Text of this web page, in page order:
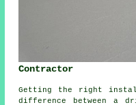
Contractor
Getting the right
difference between a